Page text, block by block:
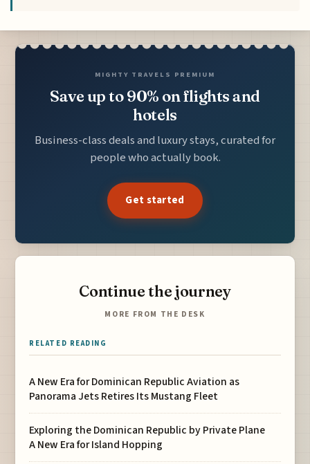
MIGHTY TRAVELS PREMIUM
Save up to 90% on flights and
hotels
Business-class deals and luxury stays, curated for
people who actually book.
Get started
Continue the journey
MORE FROM THE DESK
RELATED READING
A New Era for Dominican Republic Aviation as
Panorama Jets Retires Its Mustang Fleet
Exploring the Dominican Republic by Private Plane
A New Era for Island Hopping